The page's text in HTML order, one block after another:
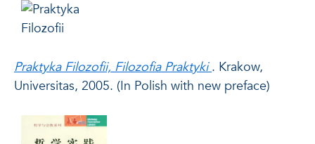
Praktyka Filozofii, Filozofia Praktyki . Krakow,
Universitas, 2005. (In Polish with new preface)